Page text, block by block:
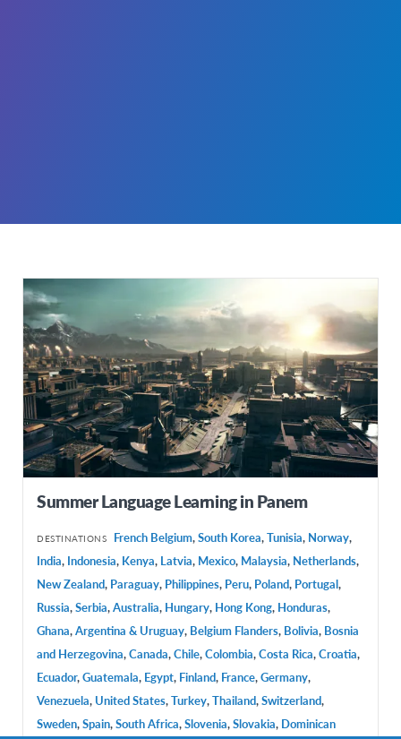
Summer Language Learning in Panem
DESTINATIONS French Belgium,South Korea,Tunisia, Norway,
India, Indonesia, Kenya, Latvia, Mexico, Malaysia, Netherlands,
New Zealand, Paraguay, Philippines, Peru, Poland, Portugal,
Russia,Serbia,Australia, Hungary, Hong Kong, Honduras,
Ghana,Argentina & Uruguay, Belgium Flanders, Bolivia, Bosnia
and Herzegovina,Canada,Chile,Colombia,Costa Rica,Croatia,
Ecuador,Guatemala, Egypt, Finland, France,Germany,
Venezuela, United States,Turkey,Thailand,Switzerland,
Sweden,Spain,South Africa,Slovenia,Slovakia, Dominican